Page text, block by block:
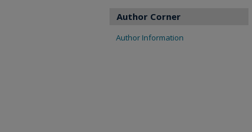
Author Corner
Author Information